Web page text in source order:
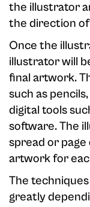
the illustrator
the direction
Once the
illustrator will
final artwork.
such as
digital tools
software. The
spread or
artwork for
The
greatly